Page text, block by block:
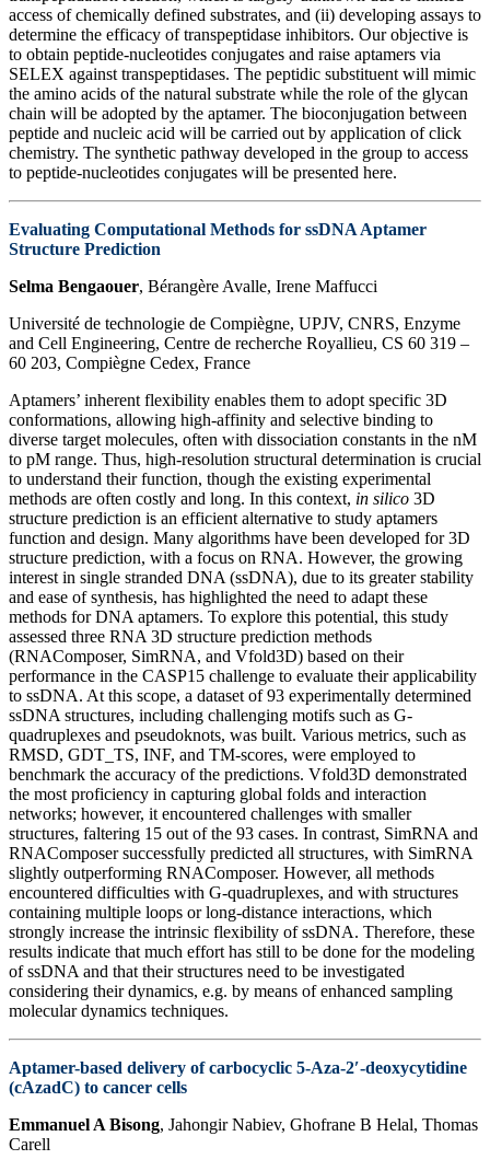
access of chemically defined substrates, and (ii) developing assays to
determine the efficacy of transpeptidase inhibitors. Our objective is
to obtain peptide-nucleotides conjugates and raise aptamers via
SELEX against transpeptidases. The peptidic substituent will mimic
the amino acids of the natural substrate while the role of the glycan
chain will be adopted by the aptamer. The bioconjugation between
peptide and nucleic acid will be carried out by application of click
chemistry. The synthetic pathway developed in the group to access
to peptide-nucleotides conjugates will be presented here.
Evaluating Computational Methods for ssDNA Aptamer
Structure Prediction
Selma Bengaouer, Bérangère Avalle, Irene Maffucci
Université de technologie de Compiègne, UPJV, CNRS, Enzyme
and Cell Engineering, Centre de recherche Royallieu, CS 60 319 –
60 203, Compiègne Cedex, France
Aptamers’ inherent flexibility enables them to adopt specific 3D
conformations, allowing high-affinity and selective binding to
diverse target molecules, often with dissociation constants in the nM
to pM range. Thus, high-resolution structural determination is crucial
to understand their function, though the existing experimental
methods are often costly and long. In this context, in silico 3D
structure prediction is an efficient alternative to study aptamers
function and design. Many algorithms have been developed for 3D
structure prediction, with a focus on RNA. However, the growing
interest in single stranded DNA (ssDNA), due to its greater stability
and ease of synthesis, has highlighted the need to adapt these
methods for DNA aptamers. To explore this potential, this study
assessed three RNA 3D structure prediction methods
(RNAComposer, SimRNA, and Vfold3D) based on their
performance in the CASP15 challenge to evaluate their applicability
to ssDNA. At this scope, a dataset of 93 experimentally determined
ssDNA structures, including challenging motifs such as G-
quadruplexes and pseudoknots, was built. Various metrics, such as
RMSD, GDT_TS, INF, and TM-scores, were employed to
benchmark the accuracy of the predictions. Vfold3D demonstrated
the most proficiency in capturing global folds and interaction
networks; however, it encountered challenges with smaller
structures, faltering 15 out of the 93 cases. In contrast, SimRNA and
RNAComposer successfully predicted all structures, with SimRNA
slightly outperforming RNAComposer. However, all methods
encountered difficulties with G-quadruplexes, and with structures
containing multiple loops or long-distance interactions, which
strongly increase the intrinsic flexibility of ssDNA. Therefore, these
results indicate that much effort has still to be done for the modeling
of ssDNA and that their structures need to be investigated
considering their dynamics, e.g. by means of enhanced sampling
molecular dynamics techniques.
Aptamer-based delivery of carbocyclic 5-Aza-2′-deoxycytidine
(cAzadC) to cancer cells
Emmanuel A Bisong, Jahongir Nabiev, Ghofrane B Helal, Thomas
Carell